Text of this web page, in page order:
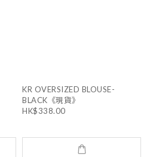
KR OVERSIZED BLOUSE-
BLACK《現貨》
HK$338.00